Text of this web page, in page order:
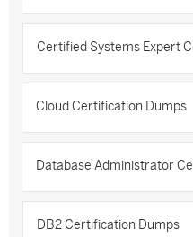
Certified Systems Expert
Cloud Certification Dumps
Database Administrator
DB2 Certification Dumps